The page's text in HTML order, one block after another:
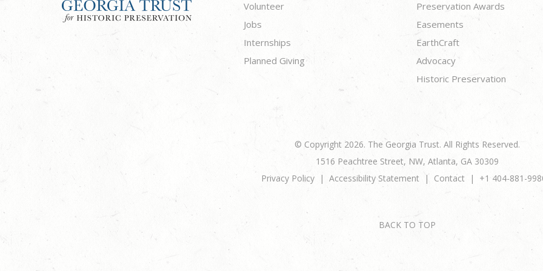
Volunteer
Jobs
Internships
Planned Giving
Preservation Awards
Easements
EarthCraft
Advocacy
Historic Preservation
© Copyright 2026. The Georgia Trust. All Rights Reserved.
1516 Peachtree Street, NW, Atlanta, GA 30309
Privacy Policy
Accessibility Statement Contact +1 404-881-
BACK TO TOP